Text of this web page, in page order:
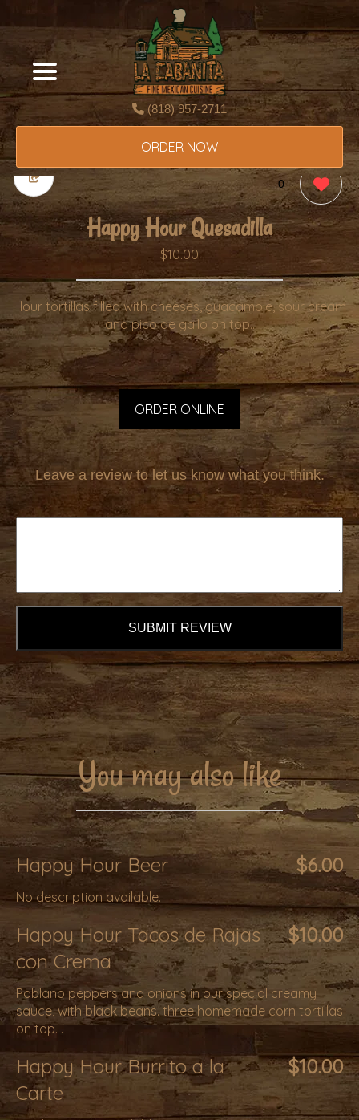
(818) 957-2711
ORDER NOW
0
Happy Hour Quesadilla
$10.00
Flour tortillas filled with cheeses, guacamole, sour cream
and pico de gallo on top..
ORDER ONLINE
Leave a review to let us know what you think.
SUBMIT REVIEW
You may also like
Happy Hour Beer $6.00
No description available.
Happy Hour Tacos de Rajas
con Crema
$10.00
Poblano peppers and onions in our special creamy
sauce, with black beans. three homemade corn tortillas
on top. .
Happy Hour Burrito a la
Carte
$10.00